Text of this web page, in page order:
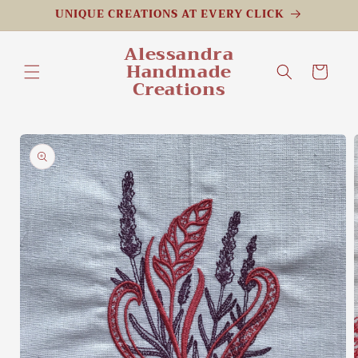
Skip toUNIQUE CREATIONS AT EVERY CLICK
Alessandra
Handmade
Creations
Cart
Skip to
product
information